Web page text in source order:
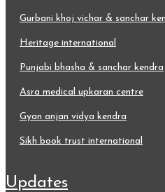
gurbani khoj vichar & sanchar
heritage international
punjabi bhasha & sanchar kendra
asra medical upkaran centre
gyan anjan vidya kendra
sikh book trust international
updates